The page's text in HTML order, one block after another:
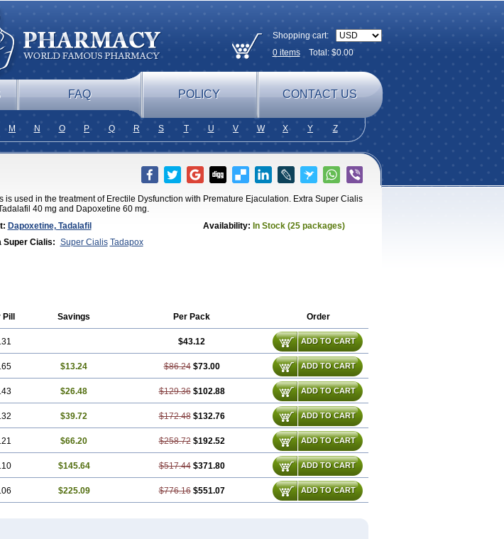
Shopping cart:
0itemsTotal: $0.00
FAQ POLICY CONTACT US
M N O P Q R S T U V W X Y Z
is used in the treatment of Erectile Dysfunction with Premature Ejaculation. Extra Super Cialis
40 mg and Dapoxetine 60 mg.
Dapoxetine, Tadalafil Availability: In Stock (25 packages)
Super Cialis: Super Cialis Tadapox
Savings Per Pack Order
$43.12 ADD TO CART
$13.24 $86.24 $73.00 ADD TO CART
$26.48 $129.36 $102.88 ADD TO CART
$39.72 $172.48 $132.76 ADD TO CART
$66.20 $258.72 $192.52 ADD TO CART
$145.64 $517.44 $371.80 ADD TO CART
$225.09 $776.16 $551.07 ADD TO CART